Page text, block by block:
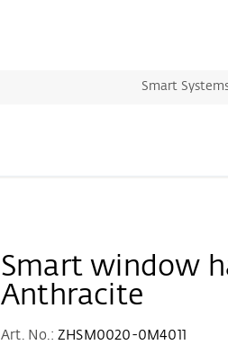
Smart
Smart window
Anthracite
Art. No.:ZHSM0020-0M4011